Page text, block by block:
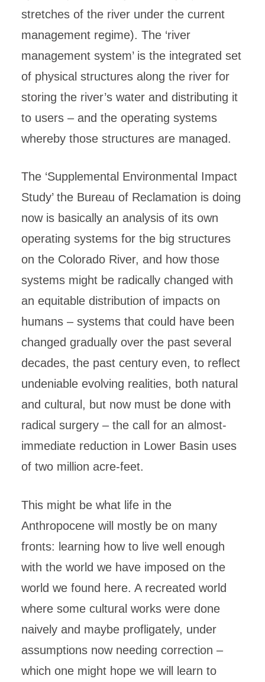
stretches of the river under the current
management regime). The ‘river
management system’ is the integrated set
of physical structures along the river for
storing the river’s water and distributing it
to users – and the operating systems
whereby those structures are managed.
The ‘Supplemental Environmental Impact
Study’ the Bureau of Reclamation is doing
now is basically an analysis of its own
operating systems for the big structures
on the Colorado River, and how those
systems might be radically changed with
an equitable distribution of impacts on
humans – systems that could have been
changed gradually over the past several
decades, the past century even, to reflect
undeniable evolving realities, both natural
and cultural, but now must be done with
radical surgery – the call for an almost-
immediate reduction in Lower Basin uses
of two million acre-feet.
This might be what life in the
Anthropocene will mostly be on many
fronts: learning how to live well enough
with the world we have imposed on the
world we found here. A recreated world
where some cultural works were done
naively and maybe profligately, under
assumptions now needing correction –
which one might hope we will learn to